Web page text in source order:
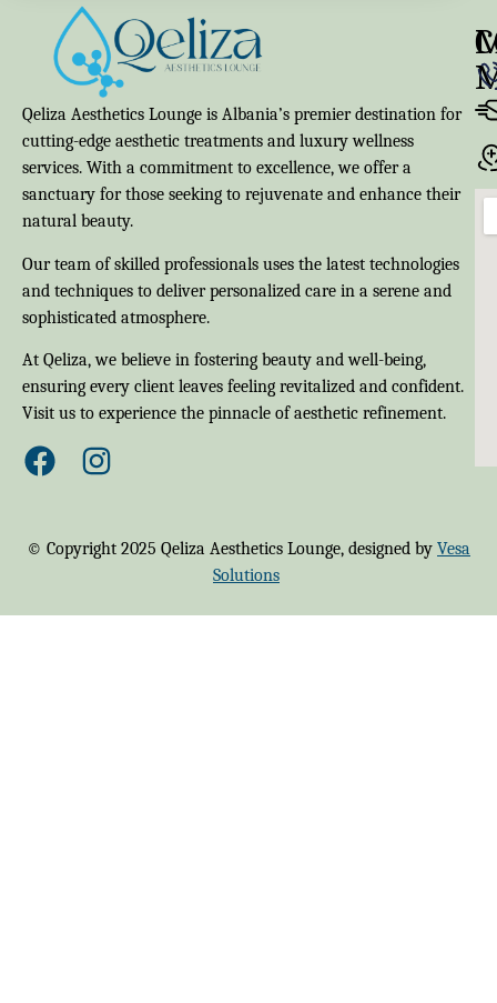
Qeliza Aesthetics Lounge is Albania’s premier destination for
cutting-edge aesthetic treatments and luxury wellness
services. With a commitment to excellence, we offer a
sanctuary for those seeking to rejuvenate and enhance their
natural beauty.
Our team of skilled professionals uses the latest technologies
and techniques to deliver personalized care in a serene and
sophisticated atmosphere.
At Qeliza, we believe in fostering beauty and well-being,
ensuring every client leaves feeling revitalized and confident.
Visit us to experience the pinnacle of aesthetic refinement.
© Copyright 2025 Qeliza Aesthetics Lounge, designed by Vesa
Solutions